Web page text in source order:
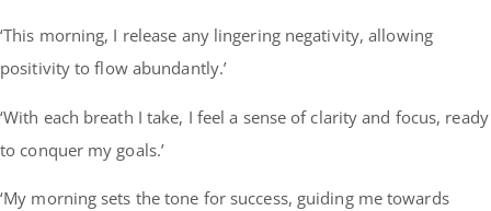
‘This morning, I release any lingering negativity, allowing
positivity to flow abundantly.’
‘With each breath I take, I feel a sense of clarity and focus, ready
to conquer my goals.’
‘My morning sets the tone for success, guiding me towards